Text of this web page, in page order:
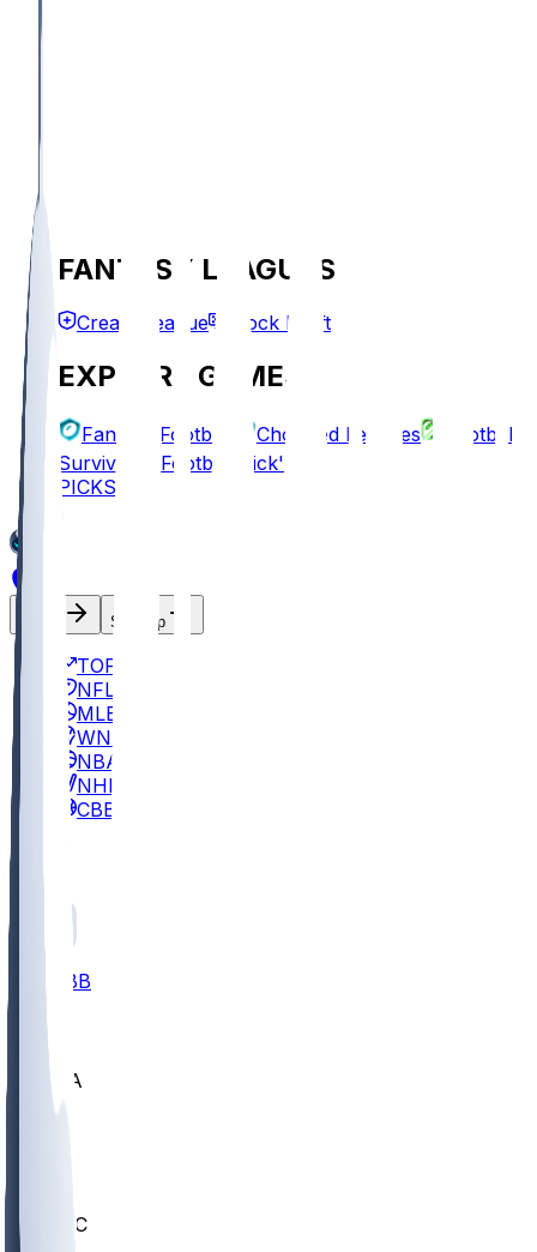
FANTASY LEAGUES
Create League Mock Draft
EXPLORE GAMES
Fantasy Football Chopped Leagues
Football
Survivor
Football Pick'em
PICKS
Sign Up
TOP
NFL
MLB
WNBA
NBA
NHL
CBB
All
CBB
UCLA
ARIZ
UMKC